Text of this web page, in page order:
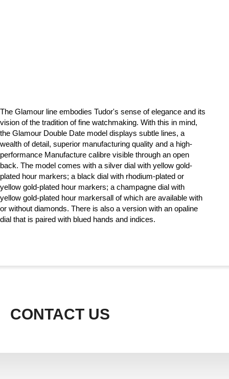
The Glamour line embodies Tudor's sense of elegance and its
vision of the tradition of fine watchmaking. With this in mind,
the Glamour Double Date model displays subtle lines, a
wealth of detail, superior manufacturing quality and a high-
performance Manufacture calibre visible through an open
back. The model comes with a silver dial with yellow gold-
plated hour markers; a black dial with rhodium-plated or
yellow gold-plated hour markers; a champagne dial with
yellow gold-plated hour markersall of which are available with
or without diamonds. There is also a version with an opaline
dial that is paired with blued hands and indices.
CONTACT US